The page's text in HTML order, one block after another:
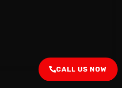
CALL US NOW